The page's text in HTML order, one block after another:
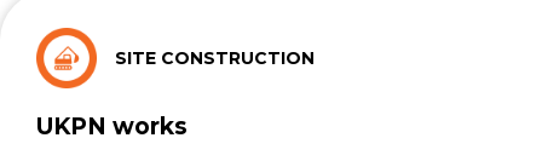
SITE CONSTRUCTION
UKPN works